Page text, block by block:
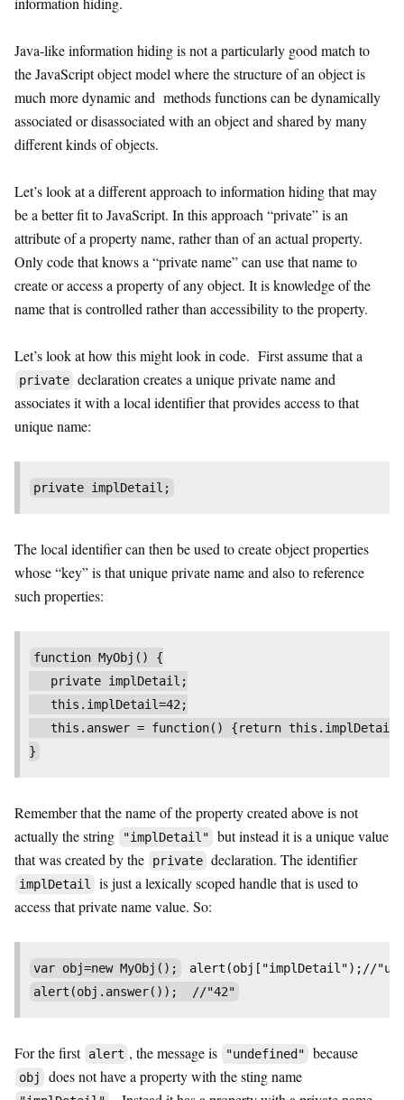
Java-like information hiding is not a particularly good match to
the JavaScript object model where the structure of an object is
much more dynamic and methods functions can be dynamically
associated or disassociated with an object and shared by many
different kinds of objects.
Let’s look at a different approach to information hiding that may
be a better fit to JavaScript. In this approach “private” is an
attribute of a property name, rather than of an actual property.
Only code that knows a “private name” can use that name to
create or access a property of any object. It is knowledge of the
name that is controlled rather than accessibility to the property.
Let’s look at how this might look in code. First assume that a
private declaration creates a unique private name and
associates it with a local identifier that provides access to that
unique name:
private implDetail;
The local identifier can then be used to create object properties
whose “key” is that unique private name and also to reference
such properties:
function MyObj() {
   private implDetail;
   this.implDetail=42;
this.answer = function() {return
}
Remember that the name of the property created above is not
actually the string
"implDetail"
but instead it is a unique value
that was created by the
private declaration. The identifier
implDetail
is just a lexically scoped handle that is used to
access that private name value. So:
var obj=new MyObj();
alert(obj["implDetail");//
For the first alert , the message is "undefined" because
obj does not have a property with the sting name